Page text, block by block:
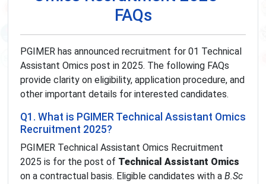
FAQs
PGIMER has announced recruitment for 01 Technical
Assistant Omics post in 2025. The following FAQs
provide clarity on eligibility, application procedure, and
other important details for interested candidates.
Q1. What is PGIMER Technical Assistant Omics
Recruitment 2025?
PGIMER Technical Assistant Omics Recruitment
2025 is for the post of Technical Assistant Omics
on a contractual basis. Eligible candidates with a B.Sc